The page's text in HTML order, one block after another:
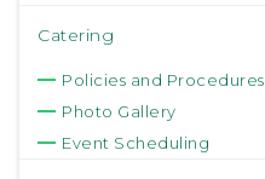
Catering
Policies and Procedures
Photo Gallery
Event Scheduling